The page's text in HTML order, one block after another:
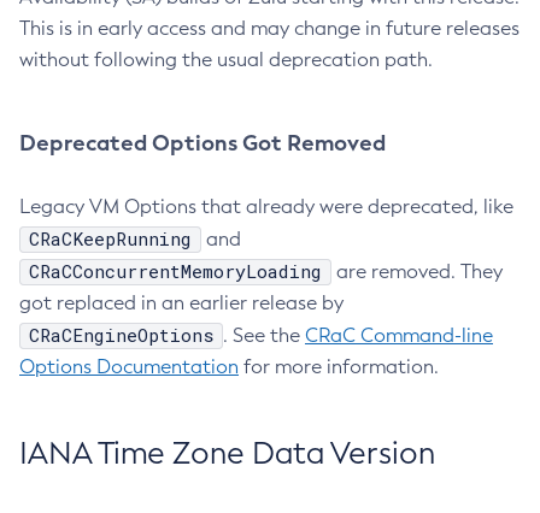
This is in early access and may change in future releases
without following the usual deprecation path.
Deprecated Options Got Removed
Legacy VM Options that already were deprecated, like
CRaCKeepRunning and
CRaCConcurrentMemoryLoading
are removed. They
got replaced in an earlier release by
CRaCEngineOptions . See the CRaC Command-line
Options Documentation for more information.
IANA Time Zone Data Version